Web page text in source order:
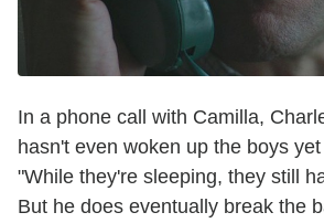
In a phone call with Camilla,
hasn't even woken up the boys
"While they're sleeping, they still
But he does eventually break the